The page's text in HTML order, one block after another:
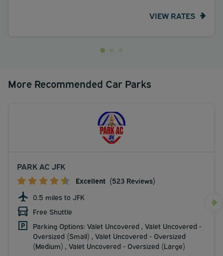
VIEW RATES
More Recommended Car Parks
PARK AC JFK
Excellent (523 Reviews)
0.5 miles to JFK
Free Shuttle
Parking Options: Valet Uncovered , Valet Uncovered -
Oversized (Small) , Valet Uncovered - Oversized
(Medium) , Valet Uncovered - Oversized (Large)